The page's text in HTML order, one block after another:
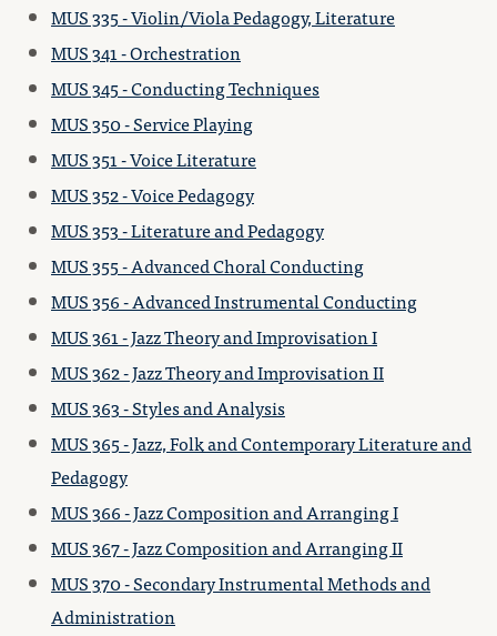
MUS 335 - Violin/Viola Pedagogy, Literature
MUS 341 - Orchestration
MUS 345 - Conducting Techniques
MUS 350 - Service Playing
MUS 351 - Voice Literature
MUS 352 - Voice Pedagogy
MUS 353 - Literature and Pedagogy
MUS 355 - Advanced Choral Conducting
MUS 356 - Advanced Instrumental Conducting
MUS 361 - Jazz Theory and Improvisation I
MUS 362 - Jazz Theory and Improvisation II
MUS 363 - Styles and Analysis
MUS 365 - Jazz, Folk and Contemporary Literature and
Pedagogy
MUS 366 - Jazz Composition and Arranging I
MUS 367 - Jazz Composition and Arranging II
MUS 370 - Secondary Instrumental Methods and
Administration